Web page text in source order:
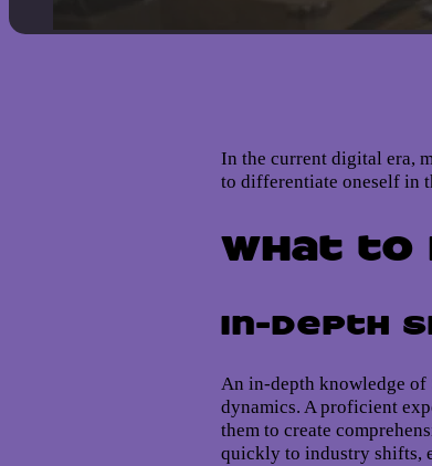
In the current digital era,
to differentiate oneself in
What to
In-Depth
An in-depth knowledge of
dynamics. A proficient
them to create
quickly to industry shifts,